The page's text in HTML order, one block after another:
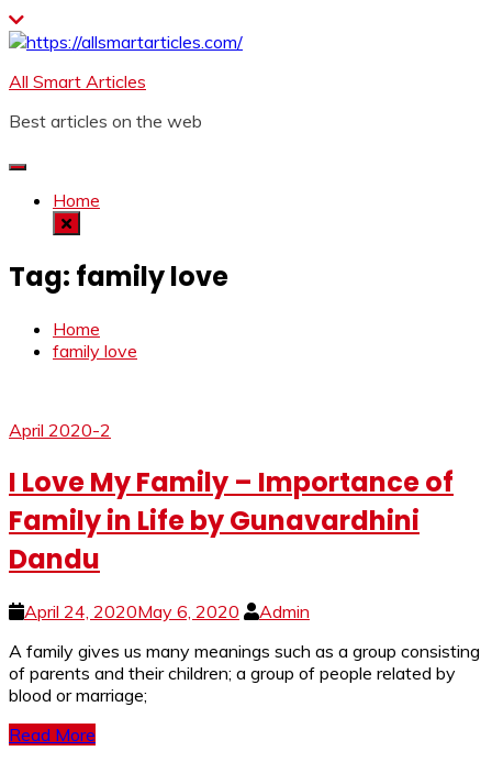
Skip
to
All Smart Articles
Best articles on the web
Home
Tag: family love
Home
family love
April 2020-2
I Love My Family – Importance of
Family in Life by Gunavardhini
Dandu
April 24, 2020May 6, 2020
Admin
A family gives us many meanings such as a group consisting
of parents and their children; a group of people related by
blood or marriage;
Read More